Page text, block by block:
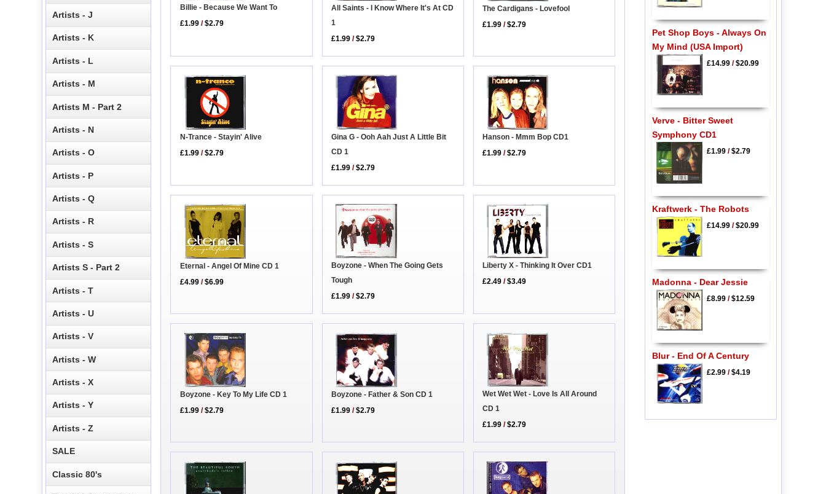
Billie - Because We Want To
£1.99 /$2.79
All Saints - I Know Where It's At CD
1
£1.99 /$2.79
The Cardigans - Lovefool
£1.99 /$2.79
N-Trance - Stayin' Alive
£1.99 /$2.79
Gina G - Ooh Aah Just A Little Bit
CD 1
£1.99 /$2.79
Hanson - Mmm Bop CD1
£1.99 /$2.79
Eternal - Angel Of Mine CD 1
£4.99 /$6.99
Boyzone - When The Going Gets
Tough
£1.99 /$2.79
Liberty X - Thinking It Over CD1
£2.49 /$3.49
Boyzone - Key To My Life CD 1
£1.99 /$2.79
Boyzone - Father & Son CD 1
£1.99 /$2.79
Wet Wet Wet - Love Is All Around
CD 1
£1.99 /$2.79
Artists - J
Artists - K
Artists - L
Artists - M
Artists M - Part 2
Artists - N
Artists - O
Artists - P
Artists - Q
Artists - R
Artists - S
Artists S - Part 2
Artists - T
Artists - U
Artists - V
Artists - W
Artists - X
Artists - Y
Artists - Z
SALE
Classic 80's
Pet Shop Boys - Always On
My Mind (USA Import)
£14.99/$20.99
Verve - Bitter Sweet
Symphony CD1
£1.99/$2.79
Kraftwerk - The Robots
£14.99/$20.99
Madonna - Dear Jessie
£8.99/$12.59
Blur - End Of A Century
£2.99/$4.19